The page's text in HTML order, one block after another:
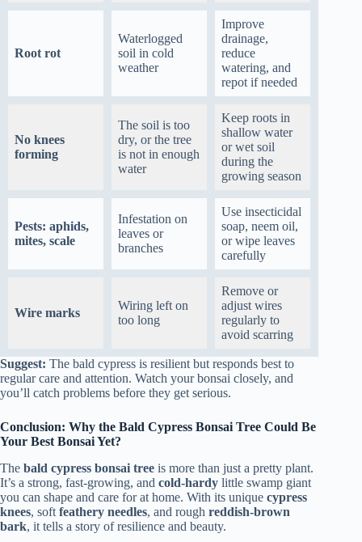
Root rot
Waterlogged
soil in cold
weather
Improve
drainage,
reduce
watering, and
repot if needed
No knees
forming
The soil is too
dry, or the tree
is not in enough
water
Keep roots in
shallow water
or wet soil
during the
growing season
Pests: aphids,
mites, scale
Infestation on
leaves or
branches
Use insecticidal
soap, neem oil,
or wipe leaves
carefully
Wire marks
Wiring left on
too long
Remove or
adjust wires
regularly to
avoid scarring
Suggest: The bald cypress is resilient but responds best to
regular care and attention. Watch your bonsai closely, and
you’ll catch problems before they get serious.
Conclusion: Why the Bald Cypress Bonsai Tree Could Be
Your Best Bonsai Yet?
The bald cypress bonsai tree is more than just a pretty plant.
It’s a strong, fast-growing, and cold-hardy little swamp giant
you can shape and care for at home. With its unique cypress
knees, soft feathery needles, and rough reddish-brown
bark, it tells a story of resilience and beauty.